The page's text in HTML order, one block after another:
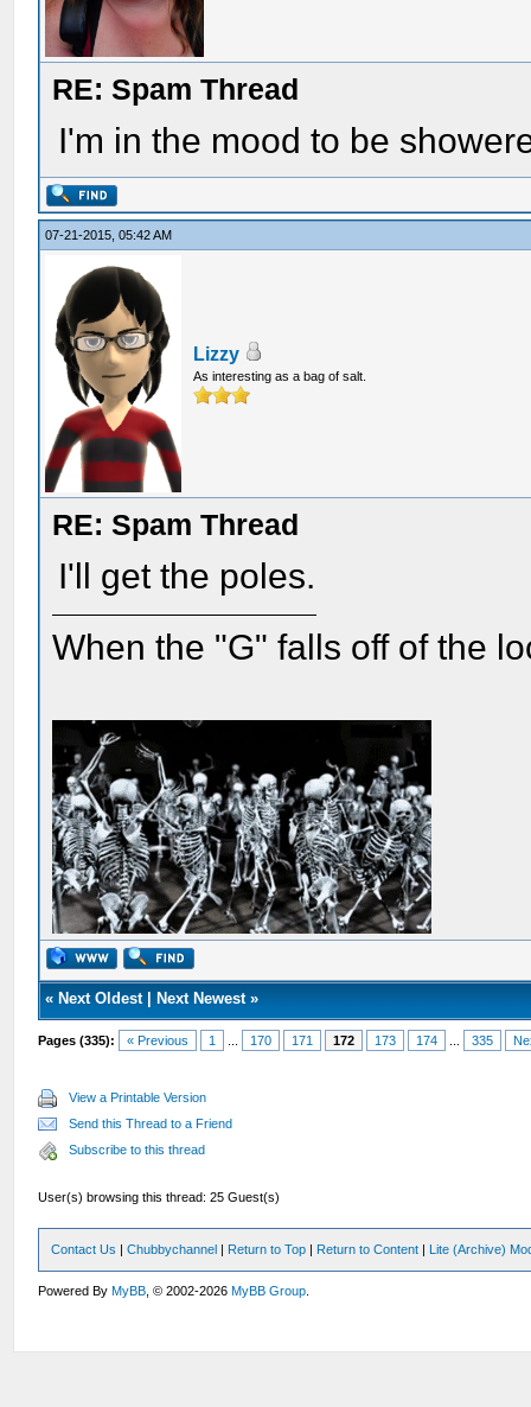
RE: Spam Thread
I'm in the mood to be
07-21-2015, 05:42 AM
Lizzy
As interesting as a bag of salt.
RE: Spam Thread
I'll get the poles.
When the "G" falls off of the
« Next Oldest| Next Newest»
Pages (335): « Previous 1 170 171 172 173 174 335
View a Printable Version
Send this Thread to a Friend
Subscribe to this thread
User(s) browsing this thread: 25 Guest(s)
Contact Us |Chubbychannel | Return to Top | Return to Content | Lite (Archive)
Powered ByMyBB , © 2002-2026MyBB Group